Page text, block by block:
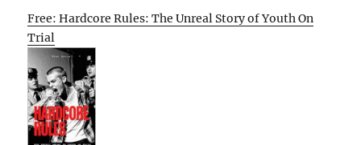
Free: Hardcore Rules: The Unreal Story of Youth On
Trial